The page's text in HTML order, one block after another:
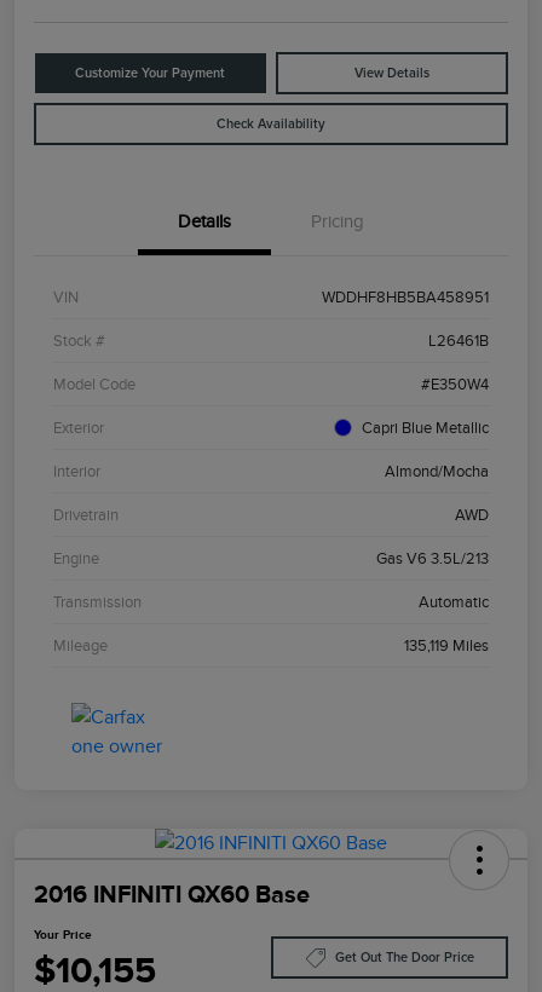
Customize Your Payment View Details
Check Availability
Details Pricing
VIN WDDHF8HB5BA458951
Stock # L26461B
Model Code #E350W4
Exterior Capri Blue Metallic
Interior Almond/Mocha
Drivetrain AWD
Engine Gas V6 3.5L/213
Transmission Automatic
Mileage 135,119 Miles
2016 INFINITI QX60 Base
Your Price
$10,155 Get Out The Door Price